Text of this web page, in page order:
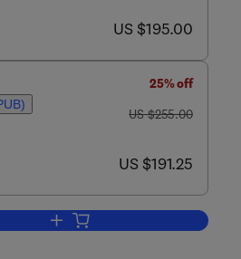
now US $195.00
US $195.00
25% off
was US $255.00
US $255.00
now US $191.25
US $191.25
Add to cart, Metamorphosis